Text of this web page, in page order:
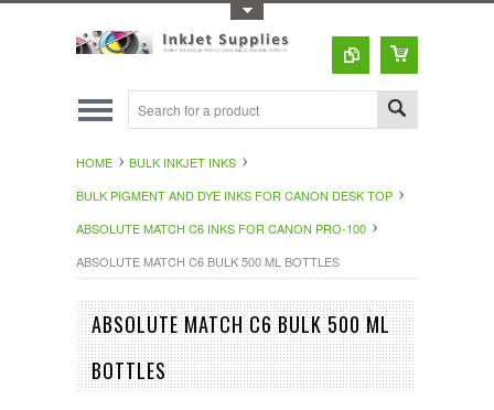
HOME
BULK INKJET INKS
BULK PIGMENT AND DYE INKS FOR CANON DESK TOP
ABSOLUTE MATCH C6 INKS FOR CANON PRO-100
ABSOLUTE MATCH C6 BULK 500 ML BOTTLES
ABSOLUTE MATCH C6 BULK 500 ML
BOTTLES